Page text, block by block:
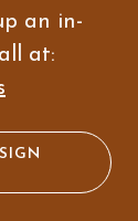
an in-
at: